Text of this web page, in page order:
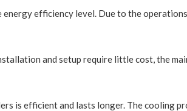
efficiency level. Due to the
and setup require little cost, the
is efficient and lasts longer. The cooling